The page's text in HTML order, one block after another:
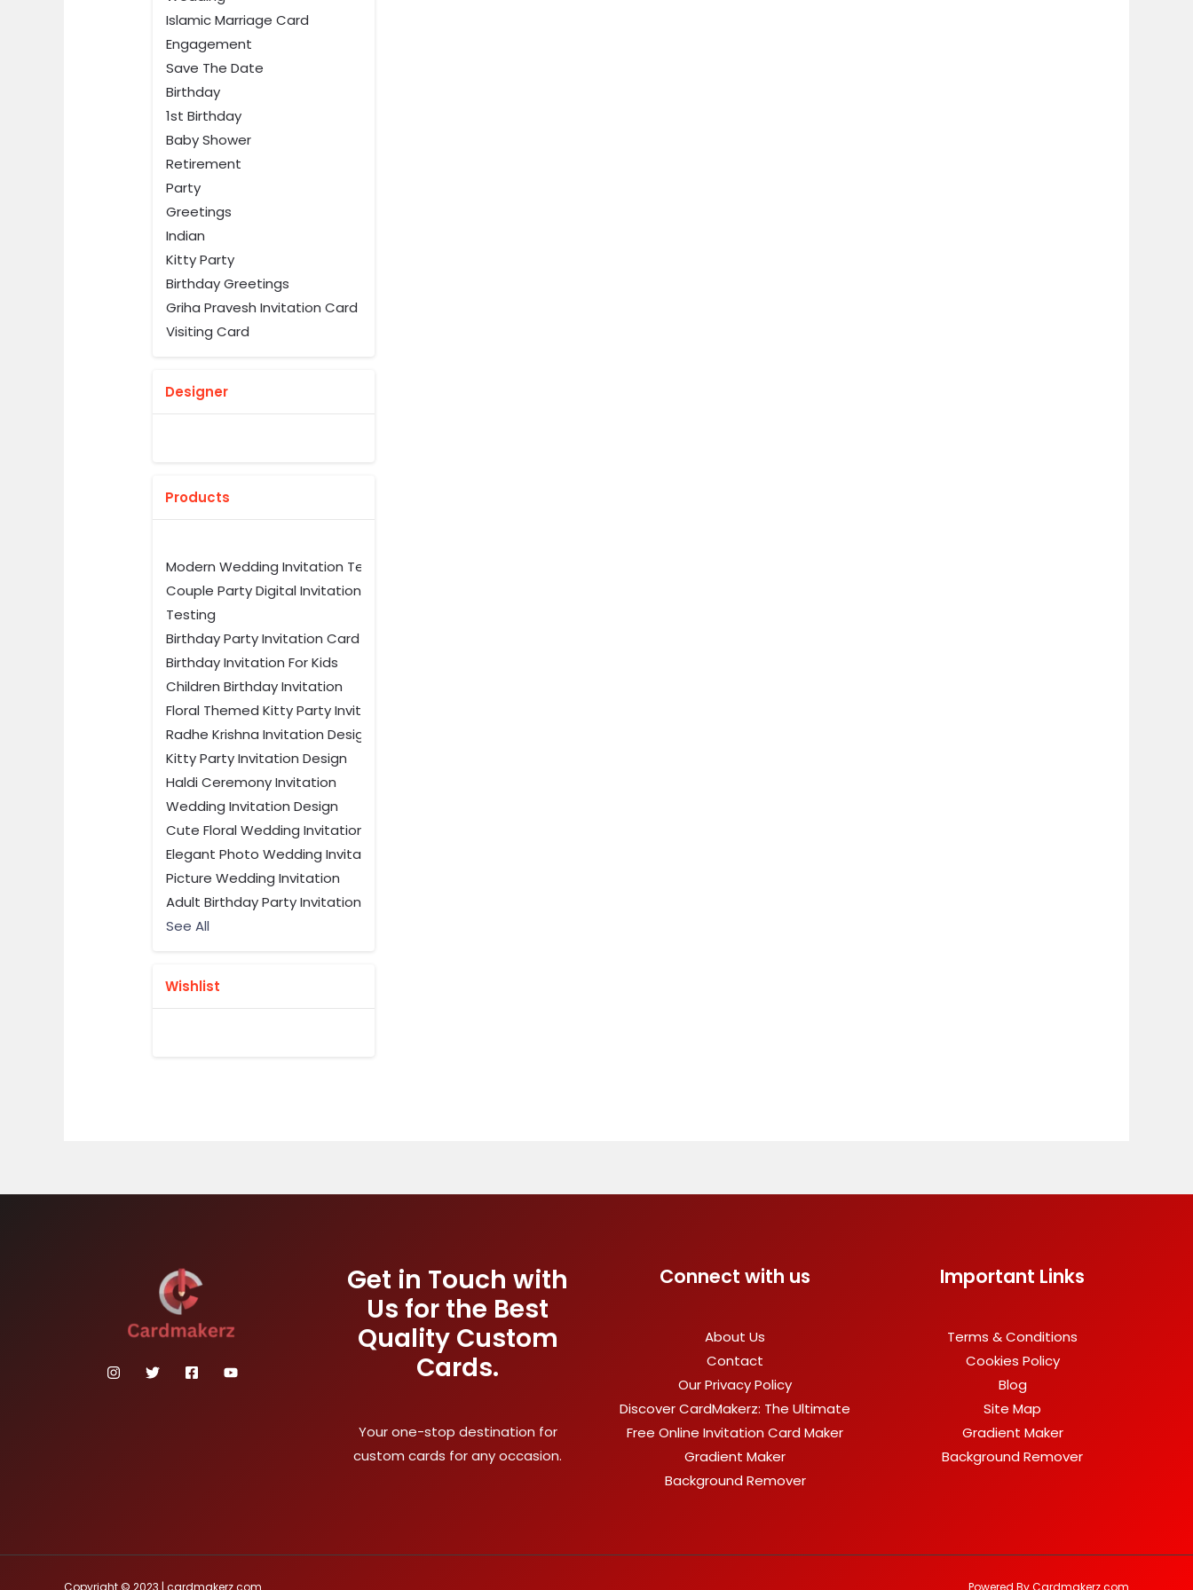
Islamic Marriage Card
Engagement
Save The Date
Birthday
1st Birthday
Baby Shower
Retirement
Party
Greetings
Indian
Kitty Party
Birthday Greetings
Griha Pravesh Invitation Card
Visiting Card
Designer
Products
Modern Wedding Invitation Template
Couple Party Digital Invitation
Testing
Birthday Party Invitation Card Template
Birthday Invitation For Kids
Children Birthday Invitation
Floral Themed Kitty Party Invitation
Radhe Krishna Invitation Design
Kitty Party Invitation Design
Haldi Ceremony Invitation
Wedding Invitation Design
Cute Floral Wedding Invitation
Elegant Photo Wedding Invitation Card
Picture Wedding Invitation
Adult Birthday Party Invitation
See All
Wishlist
Get in Touch with
Us for the Best
Quality Custom
Cards.
Your one-stop destination for
custom cards for any occasion.
Connect with us
About Us
Contact
Our Privacy Policy
Discover CardMakerz: The Ultimate
Free Online Invitation Card Maker
Gradient Maker
Background Remover
Important Links
Terms & Conditions
Cookies Policy
Blog
Site Map
Gradient Maker
Background Remover